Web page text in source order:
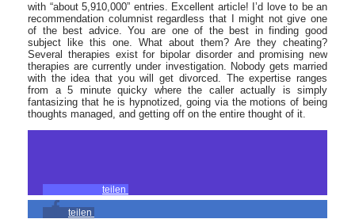
with “about 5,910,000” entries. Excellent article! I’d love to be an
recommendation columnist regardless that I might not give one
of the best advice. You are one of the best in finding good
subject like this one. What about them? Are they cheating?
Several therapies exist for bipolar disorder and promising new
therapies are currently under investigation. Nobody gets married
with the idea that you will get divorced. The expertise ranges
from a 5 minute quicky where the caller actually is simply
fantasizing that he is hypnotized, going via the motions of being
thoughts managed, and getting off on the entire thought of it.
teilen
teilen